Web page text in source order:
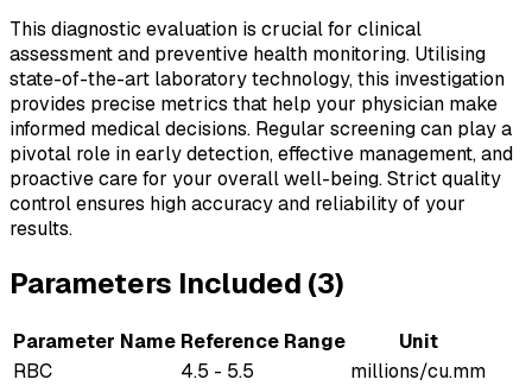
This diagnostic evaluation is crucial for clinical
assessment and preventive health monitoring. Utilising
state-of-the-art laboratory technology, this investigation
provides precise metrics that help your physician make
informed medical decisions. Regular screening can play a
pivotal role in early detection, effective management, and
proactive care for your overall well-being. Strict quality
control ensures high accuracy and reliability of your
results.
Parameters Included (3)
Parameter Name Reference Range
Unit
RBC
4.5 - 5.5
millions/cu.mm